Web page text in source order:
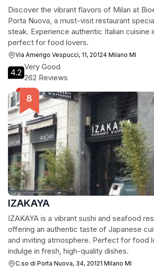
Discover the vibrant flavors of Milan at
Porta Nuova, a must-visit restaurant
steak. Experience authentic Italian cuisine
perfect for food lovers.
Via Amerigo Vespucci, 11, 20124 Milano MI
4.2
Very Good
262 Reviews
IZAKAYA
IZAKAYA is a vibrant sushi and seafood
offering an authentic taste of Japanese
and inviting atmosphere. Perfect for food
indulge in fresh, high-quality dishes.
C.so di Porta Nuova, 34, 20121 Milano MI